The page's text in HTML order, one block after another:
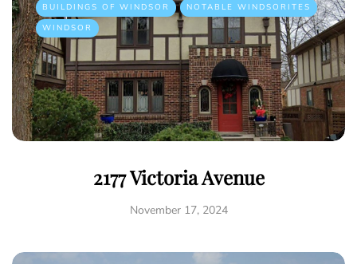
BUILDINGS OF WINDSOR
NOTABLE WINDSORITES
WINDSOR
2177 Victoria Avenue
November 17, 2024